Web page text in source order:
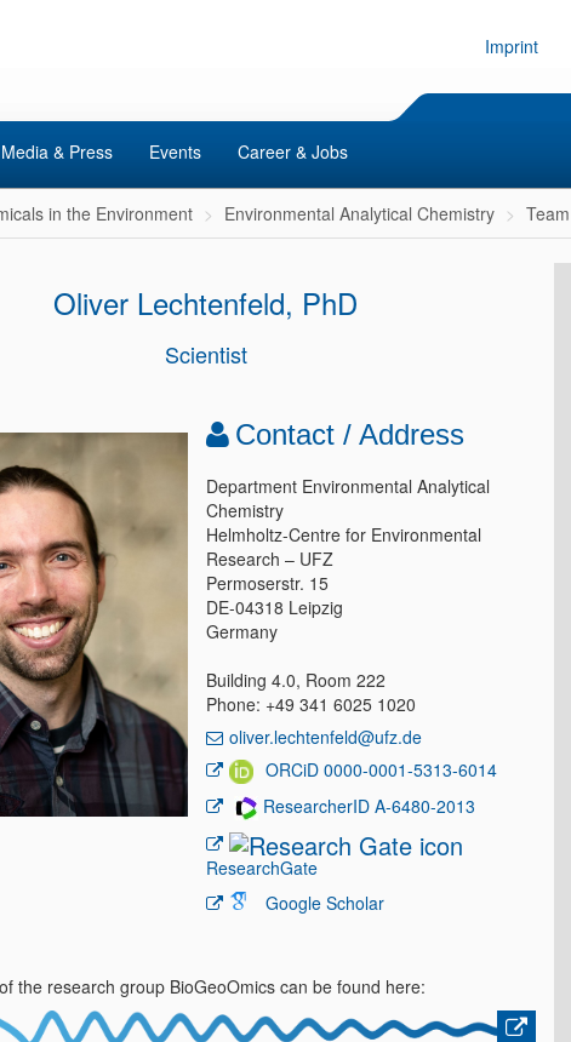
Imprint
Media & Press Events Career & Jobs
in the Environment Environmental Analytical Chemistry Team
Oliver Lechtenfeld, PhD
Scientist
Contact / Address
Department Environmental Analytical
Chemistry
Helmholtz-Centre for Environmental
Research – UFZ
Permoserstr. 15
DE-04318 Leipzig
Germany
Building 4.0, Room 222
Phone: +49 341 6025 1020
oliver.lechtenfeld@ufz.de
ORCiD 0000-0001-5313-6014
ResearcherID A-6480-2013
ResearchGate
Google Scholar
the research group BioGeoOmics can be found here: